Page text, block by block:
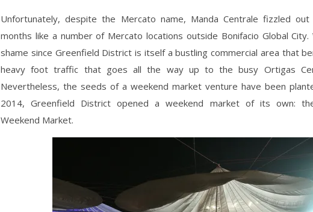
Unfortunately, despite the Mercato name, Manda Centrale fizzled
months like a number of Mercato locations outside Bonifacio Global City.
shame since Greenfield District is itself a bustling commercial area that
heavy foot traffic that goes all the way up to the busy Ortigas
Nevertheless, the seeds of a weekend market venture have been
2014, Greenfield District opened a weekend market of its own:
Weekend Market.